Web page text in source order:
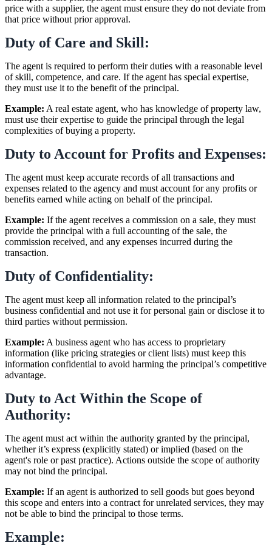
price with a supplier, the agent must ensure they do not deviate from
that price without prior approval.
Duty of Care and Skill:
The agent is required to perform their duties with a reasonable level
of skill, competence, and care. If the agent has special expertise,
they must use it to the benefit of the principal.
Example: A real estate agent, who has knowledge of property law,
must use their expertise to guide the principal through the legal
complexities of buying a property.
Duty to Account for Profits and Expenses:
The agent must keep accurate records of all transactions and
expenses related to the agency and must account for any profits or
benefits earned while acting on behalf of the principal.
Example: If the agent receives a commission on a sale, they must
provide the principal with a full accounting of the sale, the
commission received, and any expenses incurred during the
transaction.
Duty of Confidentiality:
The agent must keep all information related to the principal’s
business confidential and not use it for personal gain or disclose it to
third parties without permission.
Example: A business agent who has access to proprietary
information (like pricing strategies or client lists) must keep this
information confidential to avoid harming the principal’s competitive
advantage.
Duty to Act Within the Scope of
Authority:
The agent must act within the authority granted by the principal,
whether it’s express (explicitly stated) or implied (based on the
agent's role or past practice). Actions outside the scope of authority
may not bind the principal.
Example: If an agent is authorized to sell goods but goes beyond
this scope and enters into a contract for unrelated services, they may
not be able to bind the principal to those terms.
Example: